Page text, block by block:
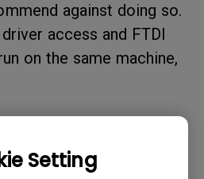
Setting
against doing so.
access and FTDI
on the same machine,